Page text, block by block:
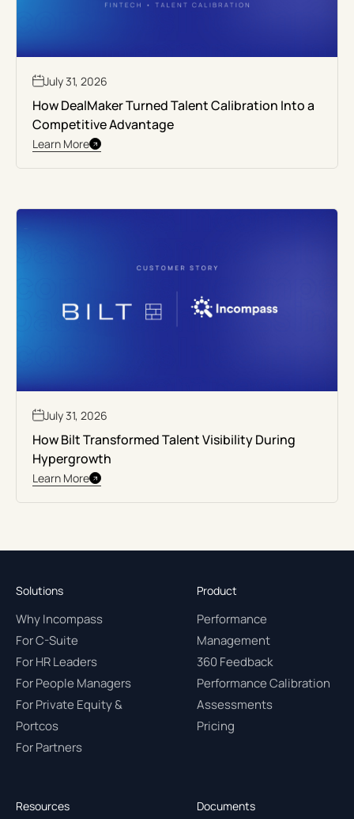
July 31, 2026
How DealMaker Turned Talent Calibration Into a
Competitive Advantage
Learn More
July 31, 2026
How Bilt Transformed Talent Visibility During
Hypergrowth
Learn More
Solutions
Why Incompass
For C-Suite
For HR Leaders
For People Managers
For Private Equity &
Portcos
For Partners
Product
Performance
Management
360 Feedback
Performance Calibration
Assessments
Pricing
Resources Documents